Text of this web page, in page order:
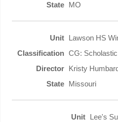
MO
Lawson HS
CG:
Kristy Humbard
Missouri
Lee's